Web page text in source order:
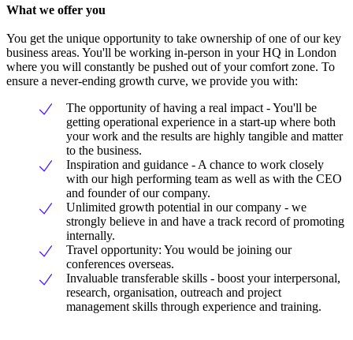
What we offer you
You get the unique opportunity to take ownership of one of our key
business areas. You'll be working in-person in your HQ in London
where you will constantly be pushed out of your comfort zone. To
ensure a never-ending growth curve, we provide you with:
The opportunity of having a real impact - You'll be
getting operational experience in a start-up where both
your work and the results are highly tangible and matter
to the business.
Inspiration and guidance - A chance to work closely
with our high performing team as well as with the CEO
and founder of our company.
Unlimited growth potential in our company - we
strongly believe in and have a track record of promoting
internally.
Travel opportunity: You would be joining our
conferences overseas.
Invaluable transferable skills - boost your interpersonal,
research, organisation, outreach and project
management skills through experience and training.